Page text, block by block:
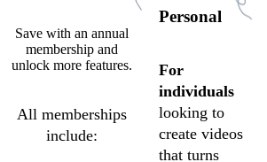
Save with an annual
membership and
unlock more features.
All memberships
include:
Personal
For
individuals
looking to
create videos
that turns